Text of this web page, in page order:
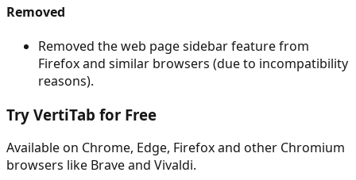
Removed
Removed the web page sidebar feature from
Firefox and similar browsers (due to incompatibility
reasons).
Try VertiTab for Free
Available on Chrome, Edge, Firefox and other Chromium
browsers like Brave and Vivaldi.